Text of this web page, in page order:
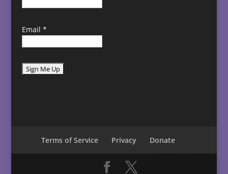
Email *
Terms of Service Privacy Donate